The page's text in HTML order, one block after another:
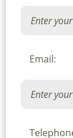
Email: